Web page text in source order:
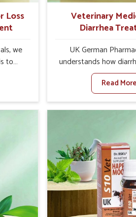
Loss
we
to
weak
Of
in
being
Veterinary
Diarrhea
UK German
understands how
major disturbance to
animals in Rishikesh.
against any other
Medicine For
results for controlling
treating diarrhea fast.
is contracted, it starts
dehydration, getting
losing all the health and
associated with
Read More